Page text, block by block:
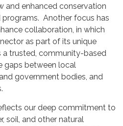
and enhanced conservation
Another focus has
collaboration, in which
as part of its unique
a trusted, community-based
gaps between local
government bodies, and
our deep commitment to
soil, and other natural